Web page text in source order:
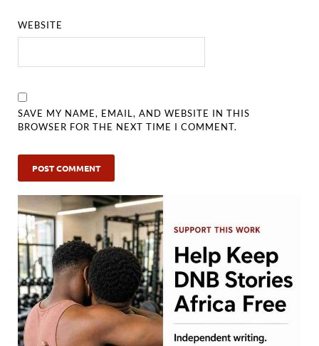
WEBSITE
SAVE MY NAME, EMAIL, AND WEBSITE IN THIS
BROWSER FOR THE NEXT TIME I COMMENT.